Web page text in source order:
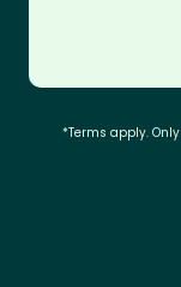
*Terms apply.